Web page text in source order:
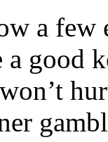
a few
good